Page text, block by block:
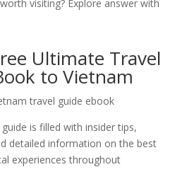
visiting? Explore answer with
Ultimate Travel
to Vietnam
is filled with insider tips,
detailed information on the best
experiences throughout